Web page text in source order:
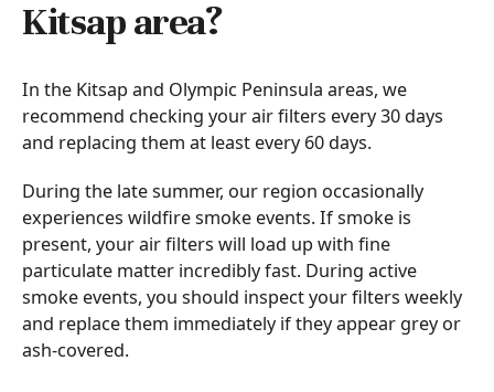
Kitsap area?
In the Kitsap and Olympic Peninsula areas, we
recommend checking your air filters every 30 days
and replacing them at least every 60 days.
During the late summer, our region occasionally
experiences wildfire smoke events. If smoke is
present, your air filters will load up with fine
particulate matter incredibly fast. During active
smoke events, you should inspect your filters weekly
and replace them immediately if they appear grey or
ash-covered.